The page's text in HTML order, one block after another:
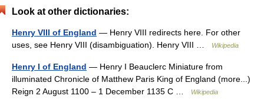
Look at other dictionaries:
Henry VIII of England — Henry VIII redirects here. For other
uses, see Henry VIII (disambiguation). Henry VIII …
Wikipedia
Henry I of England — Henry I Beauclerc Miniature from
illuminated Chronicle of Matthew Paris King of England (more...)
Reign 2 August 1100 – 1 December 1135 C …
Wikipedia